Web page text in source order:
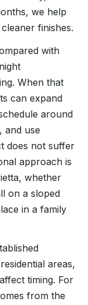
we help
finishes.
with
When that
can expand
around
and use
does not suffer
approach is
whether
on a sloped
in a family
areas,
timing. For
from the